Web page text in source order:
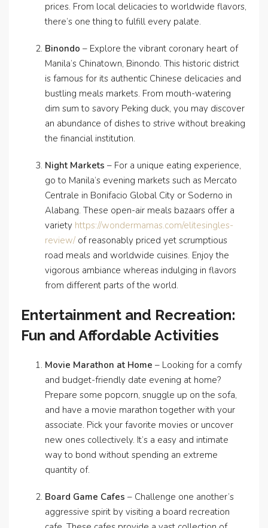
prices. From local delicacies to worldwide flavors,
there’s one thing to fulfill every palate.
Binondo – Explore the vibrant coronary heart of
Manila’s Chinatown, Binondo. This historic district
is famous for its authentic Chinese delicacies and
bustling meals markets. From mouth-watering
dim sum to savory Peking duck, you may discover
an abundance of dishes to strive without breaking
the financial institution.
Night Markets – For a unique eating experience,
go to Manila’s evening markets such as Mercato
Centrale in Bonifacio Global City or Soderno in
Alabang. These open-air meals bazaars offer a
variety https://wondermamas.com/elitesingles-
review/ of reasonably priced yet scrumptious
road meals and worldwide cuisines. Enjoy the
vigorous ambiance whereas indulging in flavors
from different parts of the world.
Entertainment and Recreation:
Fun and Affordable Activities
Movie Marathon at Home – Looking for a comfy
and budget-friendly date evening at home?
Prepare some popcorn, snuggle up on the sofa,
and have a movie marathon together with your
associate. Pick your favorite movies or uncover
new ones collectively. It’s a easy and intimate
way to bond without spending an extreme
quantity of.
Board Game Cafes – Challenge one another’s
aggressive spirit by visiting a board recreation